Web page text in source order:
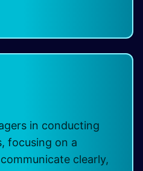
in conducting
focusing on a
clearly,